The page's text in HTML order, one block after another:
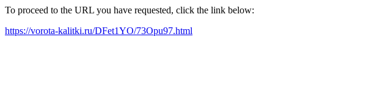
To proceed to the URL you have requested, click the link below:
https://vorota-kalitki.ru/DFet1YO/73Opu97.html